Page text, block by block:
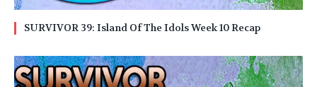
SURVIVOR 39: Island Of The Idols Week 10 Recap